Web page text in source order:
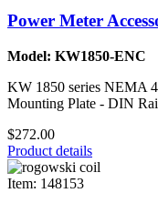
Power Meter
Model: KW1850-ENC
KW 1850 series NEMA
Mounting Plate - DIN
$272.00
Product details
Item: 148153